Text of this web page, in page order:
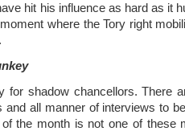
hit his influence as hard as it
where the Tory right
for shadow chancellors. There
and all manner of interviews to
of the month is not one of these